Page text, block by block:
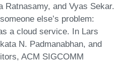
Ratnasamy, and Vyas Sekar.
else’s problem:
a cloud service. In Lars
N. Padmanabhan, and
ACM SIGCOMM